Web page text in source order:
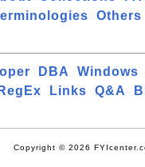
Others
DBA Windows
RegEx Links Q&A
Copyright © 2026